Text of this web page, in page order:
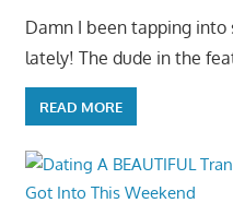
Damn I been tapping into
lately! The dude in the
READ MORE